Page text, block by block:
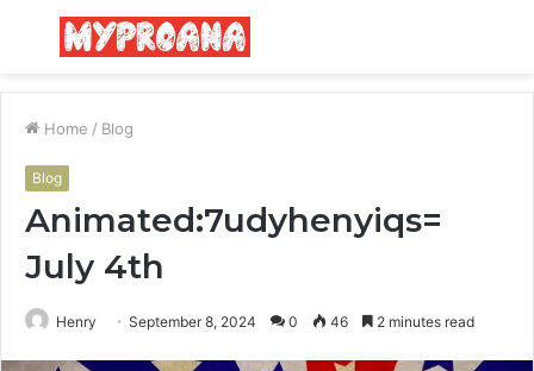
Menu
Home / Blog
Blog
Animated:7udyhenyiqs=
July 4th
Henry September 8, 2024 0 46 2 minutes read